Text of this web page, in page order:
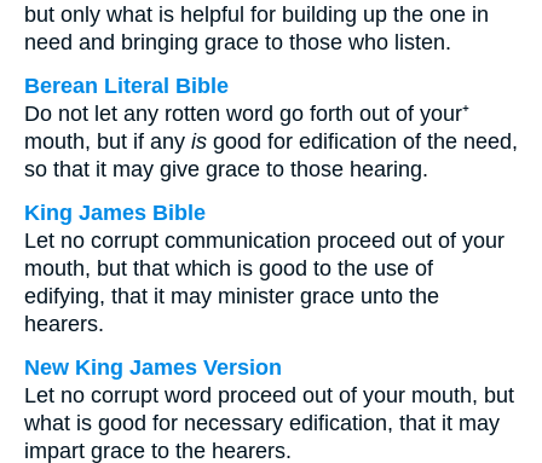
but only what is helpful for building up the one in
need and bringing grace to those who listen.
Berean Literal Bible
Do not let any rotten word go forth out of your⁺
mouth, but if any is good for edification of the need,
so that it may give grace to those hearing.
King James Bible
Let no corrupt communication proceed out of your
mouth, but that which is good to the use of
edifying, that it may minister grace unto the
hearers.
New King James Version
Let no corrupt word proceed out of your mouth, but
what is good for necessary edification, that it may
impart grace to the hearers.